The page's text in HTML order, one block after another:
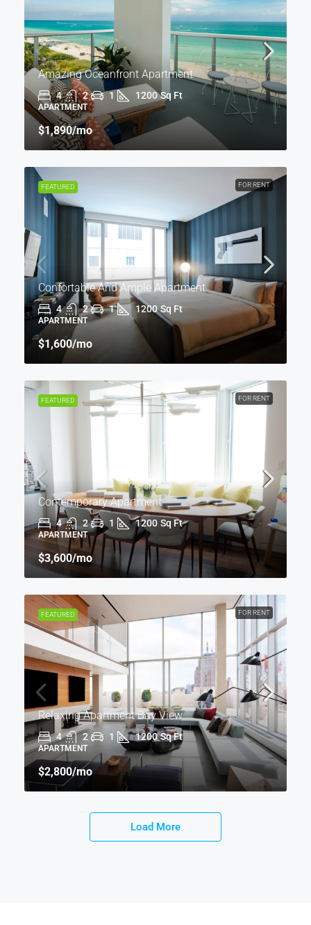
Amazing Oceanfront Apartment
4 2 1 1200 Sq Ft
APARTMENT
$1,890/mo
FEATURED FOR RENT
Confortable And Ample Apartment
4 2 1 1200 Sq Ft
APARTMENT
$1,600/mo
FEATURED FOR RENT
Contemporary Apartment
4 2 1 1200 Sq Ft
APARTMENT
$3,600/mo
FEATURED FOR RENT
Relaxing Apartment Bay View
4 2 1 1200 Sq Ft
APARTMENT
$2,800/mo
Load More